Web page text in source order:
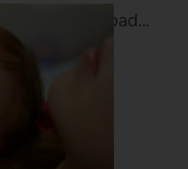
The semi-bad…